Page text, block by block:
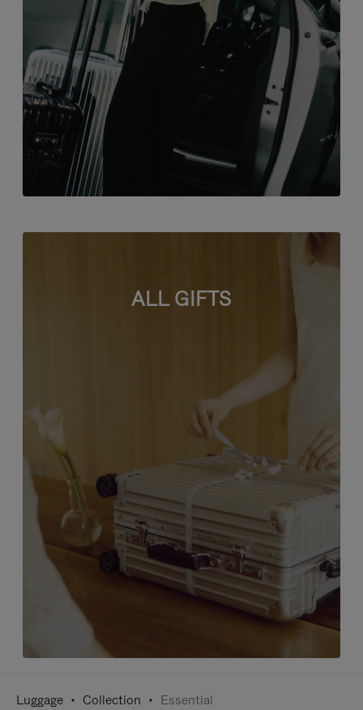
ALL GIFTS
Luggage Collection Essential